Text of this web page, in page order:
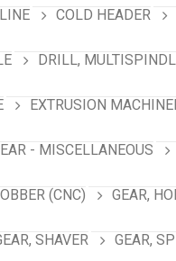
COLD HEADER
DRILL,
EXTRUSION
- MISCELLANEOUS
(CNC) GEAR,
SHAVER GEAR,